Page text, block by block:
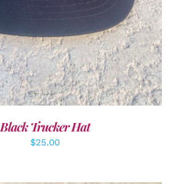
Black Trucker Hat
$25.00